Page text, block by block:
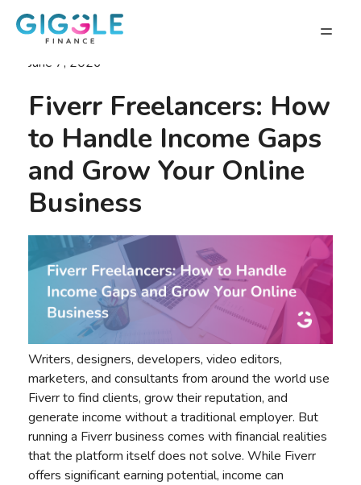
June 7, 2026
Fiverr Freelancers: How
to Handle Income Gaps
and Grow Your Online
Business
Writers, designers, developers, video editors,
marketers, and consultants from around the world use
Fiverr to find clients, grow their reputation, and
generate income without a traditional employer. But
running a Fiverr business comes with financial realities
that the platform itself does not solve. While Fiverr
offers significant earning potential, income can